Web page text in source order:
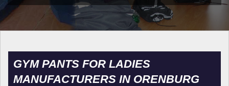
GYM PANTS FOR LADIES
MANUFACTURERS IN ORENBURG